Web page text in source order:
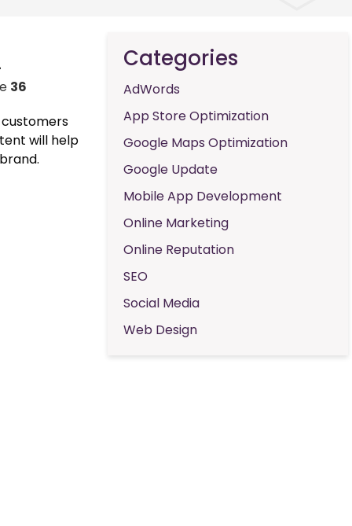
36
will help
Categories
AdWords
App Store Optimization
Google Maps Optimization
Google Update
Mobile App Development
Online Marketing
Online Reputation
SEO
Social Media
Web Design